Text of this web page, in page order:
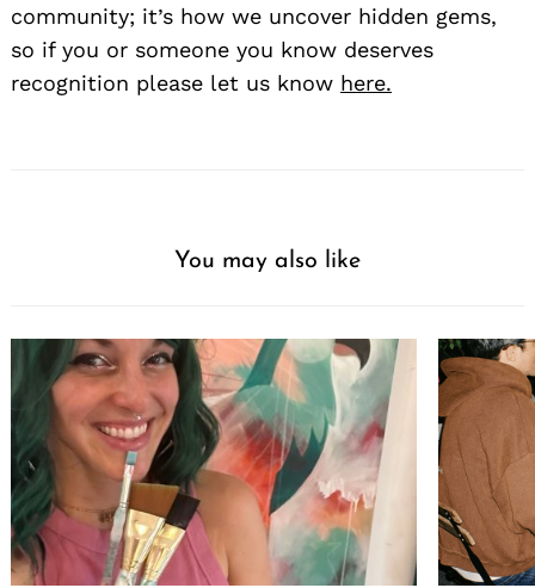
community; it’s how we uncover hidden gems,
so if you or someone you know deserves
recognition please let us know here.
You may also like